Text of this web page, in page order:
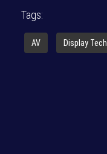
Tags:
AV Display Tech